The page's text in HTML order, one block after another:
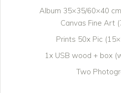
Album 35×35/60×40
Canvas Fine Art
Prints 50x Pic
1x USB wood + box
Two